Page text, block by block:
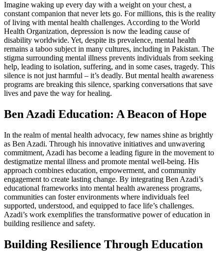
Imagine waking up every day with a weight on your chest, a
constant companion that never lets go. For millions, this is the reality
of living with mental health challenges. According to the World
Health Organization, depression is now the leading cause of
disability worldwide. Yet, despite its prevalence, mental health
remains a taboo subject in many cultures, including in Pakistan. The
stigma surrounding mental illness prevents individuals from seeking
help, leading to isolation, suffering, and in some cases, tragedy. This
silence is not just harmful – it’s deadly. But mental health awareness
programs are breaking this silence, sparking conversations that save
lives and pave the way for healing.
Ben Azadi Education: A Beacon of Hope
In the realm of mental health advocacy, few names shine as brightly
as Ben Azadi. Through his innovative initiatives and unwavering
commitment, Azadi has become a leading figure in the movement to
destigmatize mental illness and promote mental well-being. His
approach combines education, empowerment, and community
engagement to create lasting change. By integrating Ben Azadi’s
educational frameworks into mental health awareness programs,
communities can foster environments where individuals feel
supported, understood, and equipped to face life’s challenges.
Azadi’s work exemplifies the transformative power of education in
building resilience and safety.
Building Resilience Through Education